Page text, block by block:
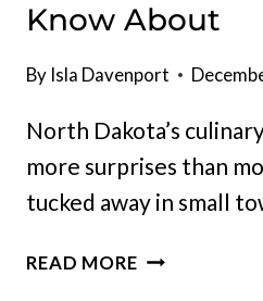
Know About
By Isla Davenport
North Dakota’s
more surprises than
tucked away in small
READ MORE10